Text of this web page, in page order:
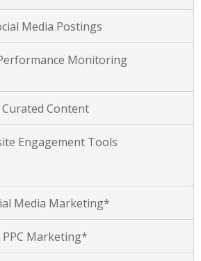
Media Postings
Monitoring
Curated Content
Engagement Tools
Media Marketing*
PPC Marketing*